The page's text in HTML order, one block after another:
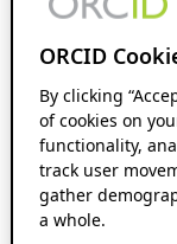
ORCID
By clicking
of cookies on
functionality,
track user
gather
a whole.